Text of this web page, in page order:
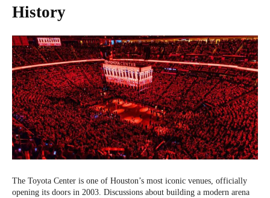
History
The Toyota Center is one of Houston’s most iconic venues, officially
opening its doors in 2003. Discussions about building a modern arena